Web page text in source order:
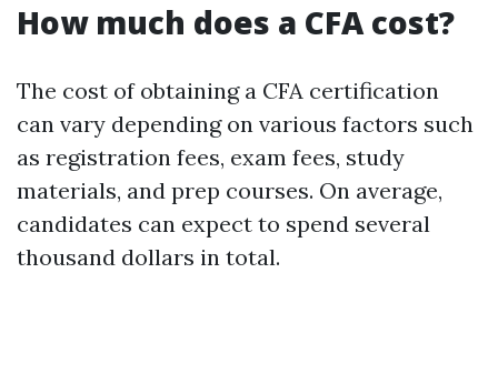
How much does a CFA cost?
The cost of obtaining a CFA certification
can vary depending on various factors such
as registration fees, exam fees, study
materials, and prep courses. On average,
candidates can expect to spend several
thousand dollars in total.